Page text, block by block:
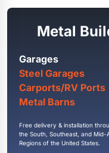
Metal
Garages
Steel Garages
Carports/RV Ports
Metal Barns
Free delivery & installation
the South, Southeast, and Mid-
Regions of the United States.